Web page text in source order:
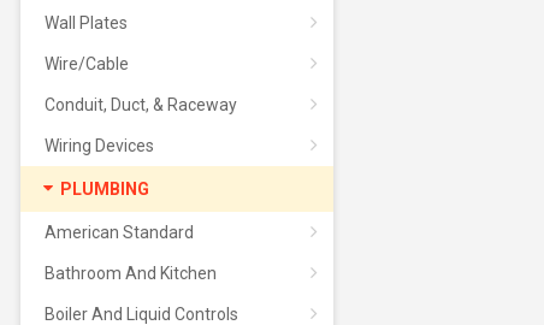
Wall Plates
Wire/Cable
Conduit, Duct, & Raceway
Wiring Devices
PLUMBING
American Standard
Bathroom And Kitchen
Boiler And Liquid Controls